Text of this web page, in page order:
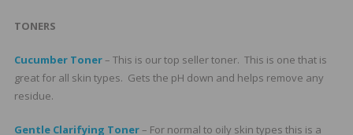
TONERS
Cucumber Toner– This is our top seller toner. This is one that is
great for all skin types. Gets the pH down and helps remove any
residue.
Gentle Clarifying Toner– For normal to oily skin types this is a